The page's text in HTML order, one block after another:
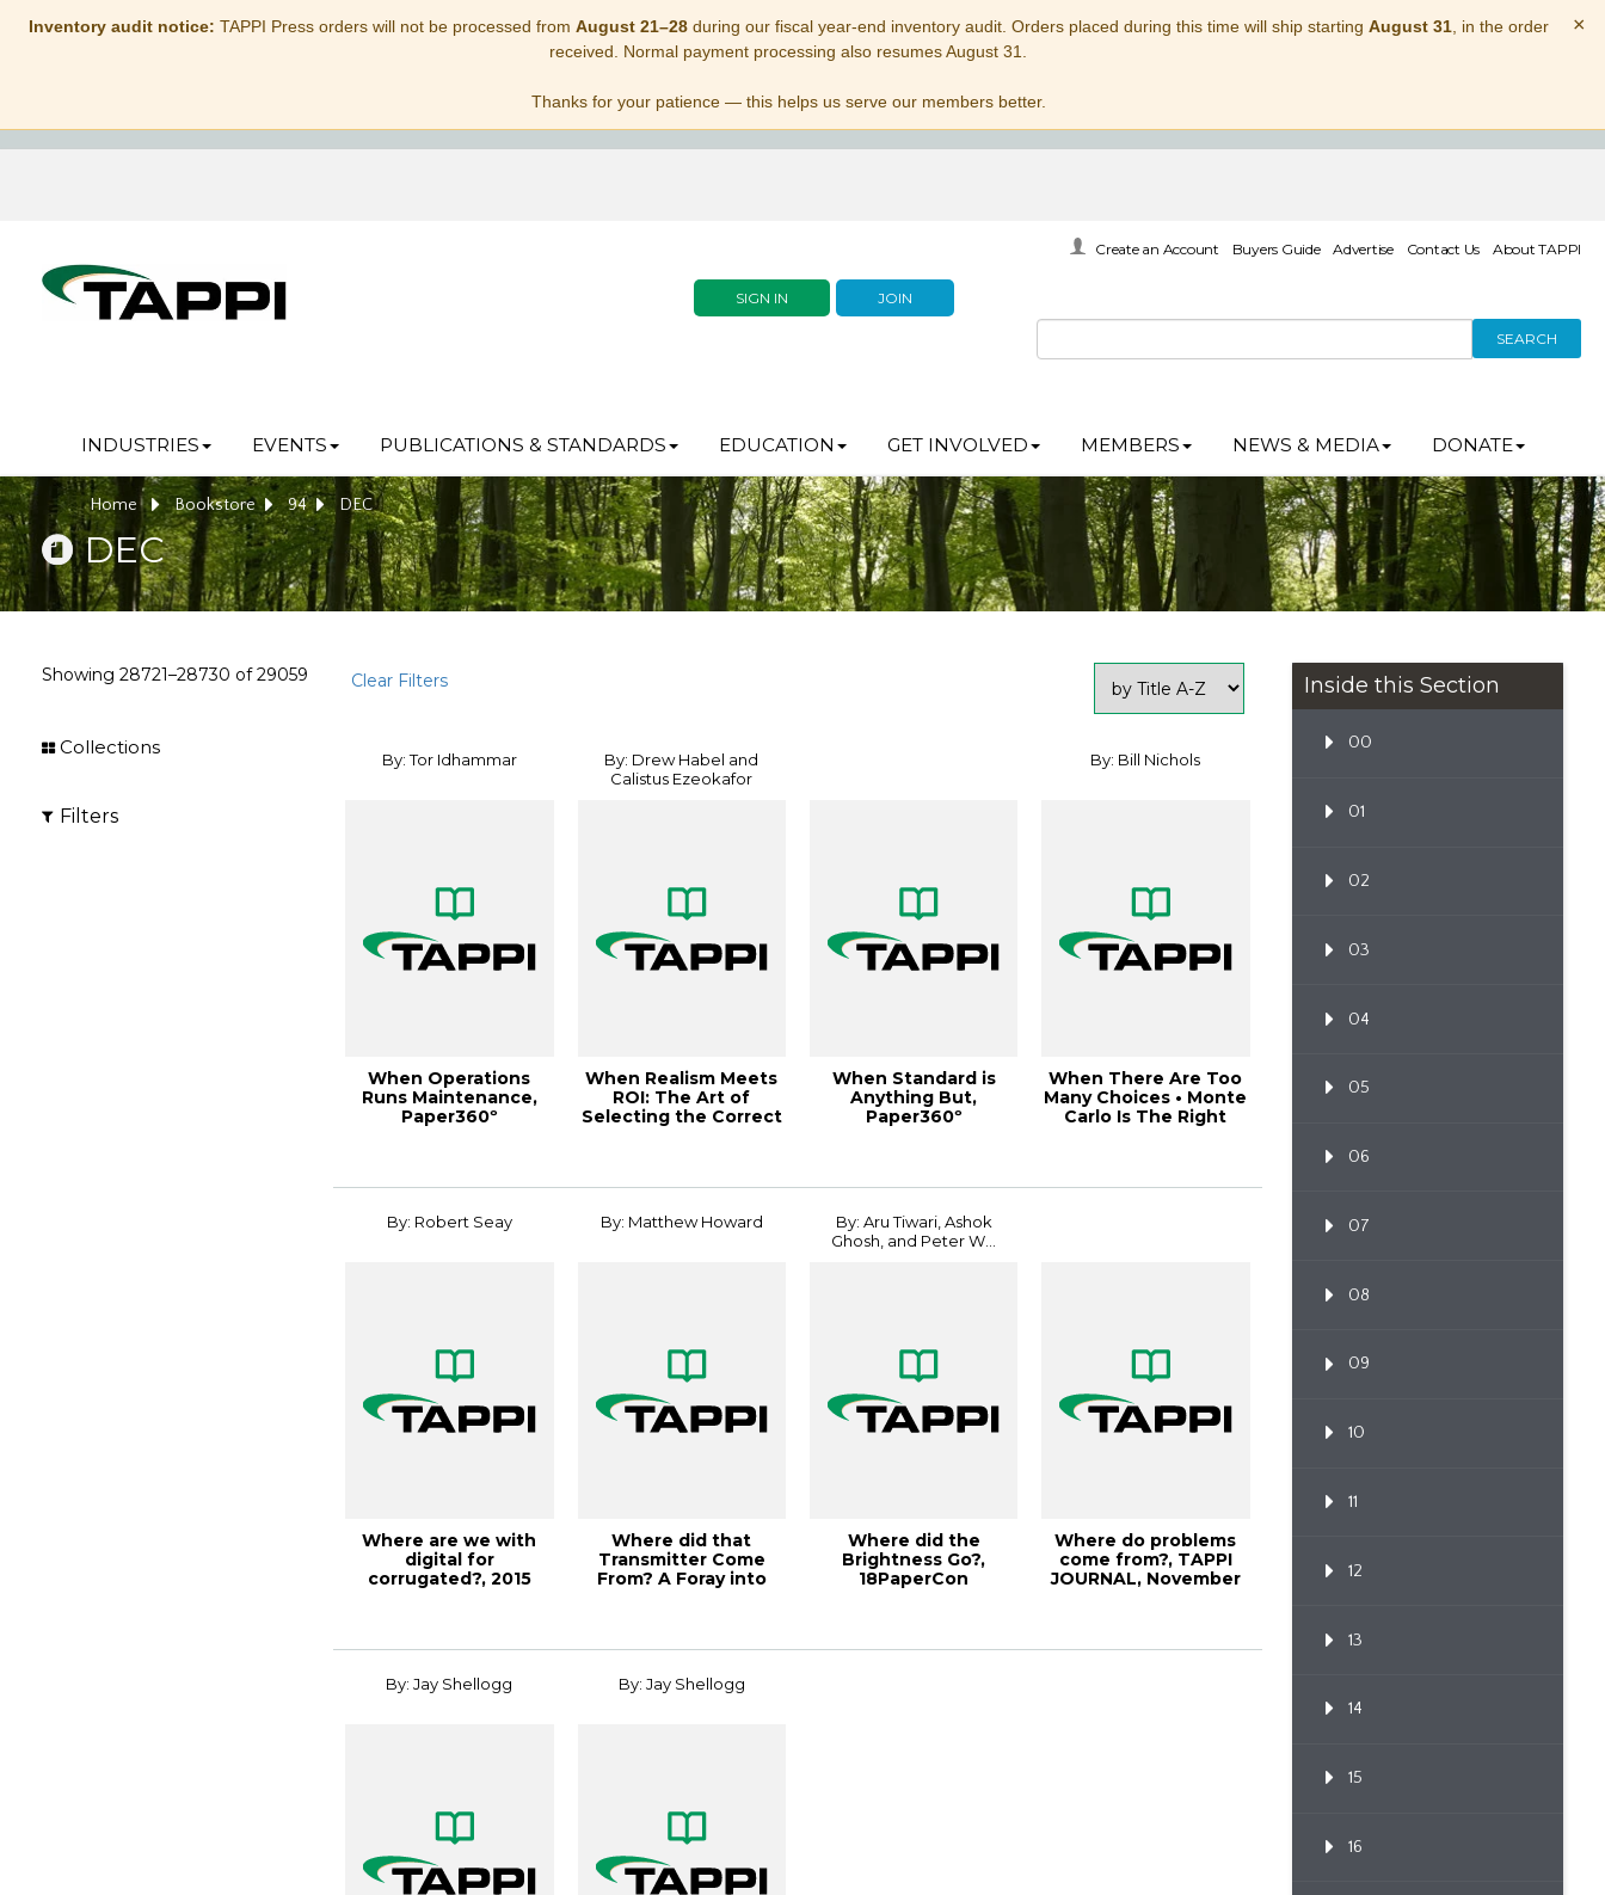
Inventory audit notice: TAPPI Press orders will not be processed from August 21–28during our fiscal year-end inventory audit. Orders placed during this time will ship starting August 31, in the order
received. Normal payment processing also resumes August 31.
Thanks for your patience — this helps us serve our members better.
×
SIGN IN JOIN
Create an Account Buyers Guide Advertise Contact Us About TAPPI
SEARCH
INDUSTRIES EVENTS PUBLICATIONS & STANDARDS EDUCATION GET INVOLVED MEMBERS NEWS & MEDIA DONATE
Home Bookstore 94 DEC
DEC
Showing 28721–28730 of29059 Clear Filters
Collections
Filters
By: Tor Idhammar
When Operations
Runs Maintenance,
Paper360º
By: Drew Habel and
Calistus Ezeokafor
When Realism Meets
ROI: The Art of
Selecting the Correct
When Standard is
Anything But,
Paper360º
By: Bill Nichols
When There Are Too
Many Choices • Monte
Carlo Is The Right
By: Robert Seay
Where are we with
digital for
corrugated?, 2015
By: Matthew Howard
Where did that
Transmitter Come
From? A Foray into
By: Aru Tiwari, Ashok
Ghosh, and Peter W...
Where did the
Brightness Go?,
18PaperCon
Where do problems
come from?, TAPPI
JOURNAL, November
By: Jay Shellogg By: Jay Shellogg
Inside this Section
00
01
02
03
04
05
06
07
08
09
10
11
12
13
14
15
16